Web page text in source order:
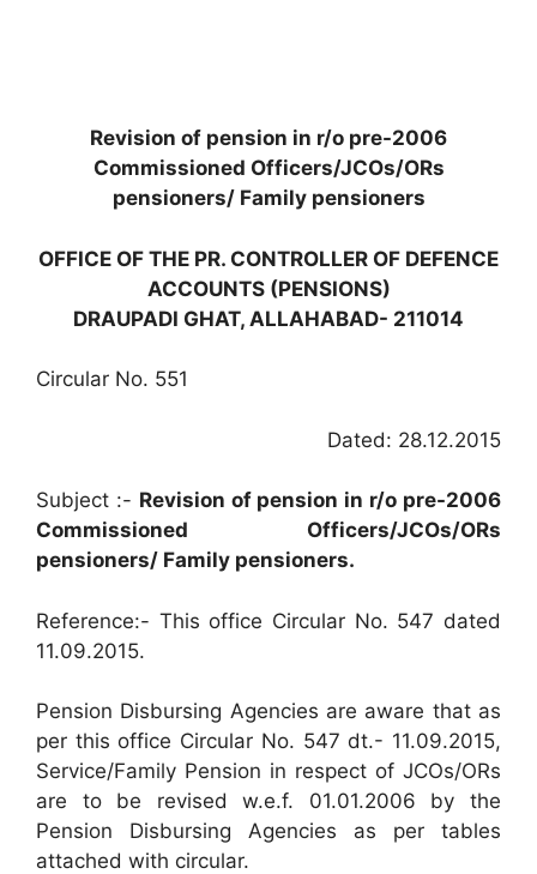
Revision of pension in r/o pre-2006
Commissioned Officers/JCOs/ORs
pensioners/ Family pensioners
OFFICE OF THE PR. CONTROLLER OF DEFENCE
ACCOUNTS (PENSIONS)
DRAUPADI GHAT, ALLAHABAD- 211014
Circular No. 551
Dated: 28.12.2015
Subject :- Revision of pension in r/o pre-2006
Commissioned Officers/JCOs/ORs
pensioners/ Family pensioners.
Reference:- This office Circular No. 547 dated
11.09.2015.
Pension Disbursing Agencies are aware that as
per this office Circular No. 547 dt.- 11.09.2015,
Service/Family Pension in respect of JCOs/ORs
are to be revised w.e.f. 01.01.2006 by the
Pension Disbursing Agencies as per tables
attached with circular.